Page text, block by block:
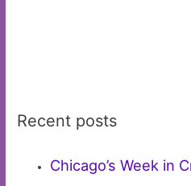
Recent posts
Chicago’s Week in